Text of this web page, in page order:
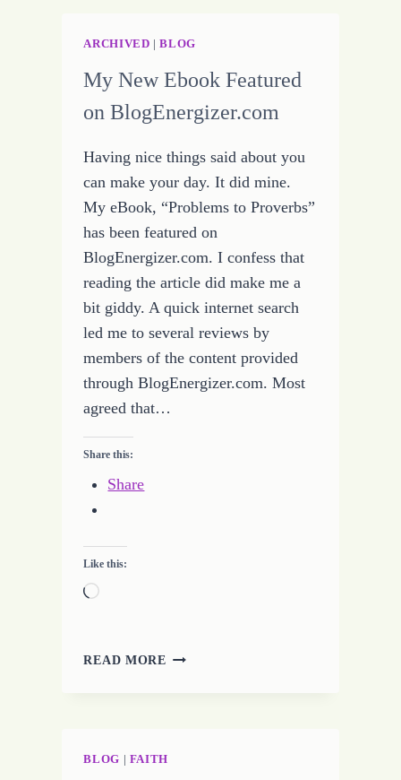
THE
ARCHIVED |BLOG
My New Ebook Featured
on BlogEnergizer.com
Having nice things said about you
can make your day. It did mine.
My eBook, “Problems to Proverbs”
has been featured on
BlogEnergizer.com. I confess that
reading the article did make me a
bit giddy. A quick internet search
led me to several reviews by
members of the content provided
through BlogEnergizer.com. Most
agreed that…
Share this:
Share
Like this:
Loading…
READ MORE MY
BLOGENERGIZER.COM
BLOG FAITH